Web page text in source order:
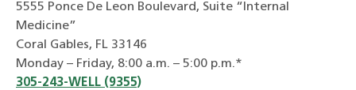
5555 Ponce De Leon Boulevard, Suite “Internal
Medicine”
Coral Gables, FL 33146
Monday – Friday, 8:00 a.m. – 5:00 p.m.*
305-243-WELL (9355)